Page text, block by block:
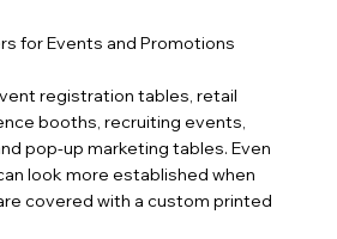
for Events and Promotions
registration tables, retail
booths, recruiting events,
pop-up marketing tables. Even
look more established when
covered with a custom printed